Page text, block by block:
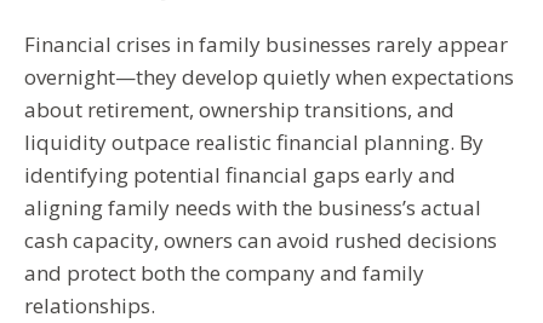
Financial crises in family businesses rarely appear
overnight—they develop quietly when expectations
about retirement, ownership transitions, and
liquidity outpace realistic financial planning. By
identifying potential financial gaps early and
aligning family needs with the business’s actual
cash capacity, owners can avoid rushed decisions
and protect both the company and family
relationships.